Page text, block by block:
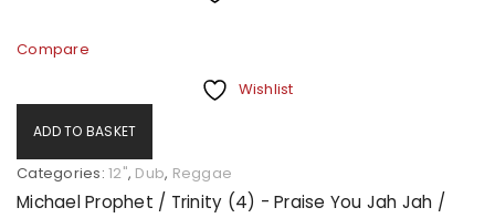
Compare
Wishlist
ADD TO BASKET
Categories: 12", Dub, Reggae
Michael Prophet / Trinity (4) - Praise You Jah Jah /